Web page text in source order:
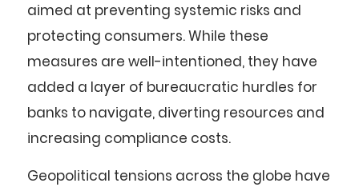
aimed at preventing systemic risks and
protecting consumers. While these
measures are well-intentioned, they have
added a layer of bureaucratic hurdles for
banks to navigate, diverting resources and
increasing compliance costs.
Geopolitical tensions across the globe have